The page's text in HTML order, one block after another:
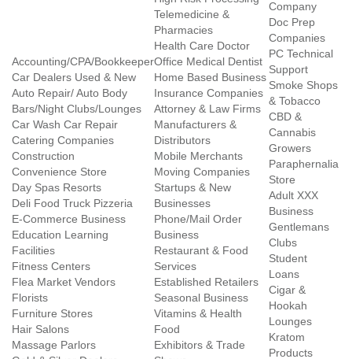
Accounting/CPA/Bookkeeper
Car Dealers Used & New
Auto Repair/ Auto Body
Bars/Night Clubs/Lounges
Car Wash Car Repair
Catering Companies
Construction
Convenience Store
Day Spas Resorts
Deli Food Truck Pizzeria
E-Commerce Business
Education Learning
Facilities
Fitness Centers
Flea Market Vendors
Florists
Furniture Stores
Hair Salons
Massage Parlors
Telemedicine &
Pharmacies
Health Care Doctor
Office Medical Dentist
Home Based Business
Insurance Companies
Attorney & Law Firms
Manufacturers &
Distributors
Mobile Merchants
Moving Companies
Startups & New
Businesses
Phone/Mail Order
Business
Restaurant & Food
Services
Established Retailers
Seasonal Business
Vitamins & Health
Food
Exhibitors & Trade
Company
Doc Prep
Companies
PC Technical
Support
Smoke Shops
& Tobacco
CBD &
Cannabis
Growers
Paraphernalia
Store
Adult XXX
Business
Gentlemans
Clubs
Student
Loans
Cigar &
Hookah
Lounges
Kratom
Products